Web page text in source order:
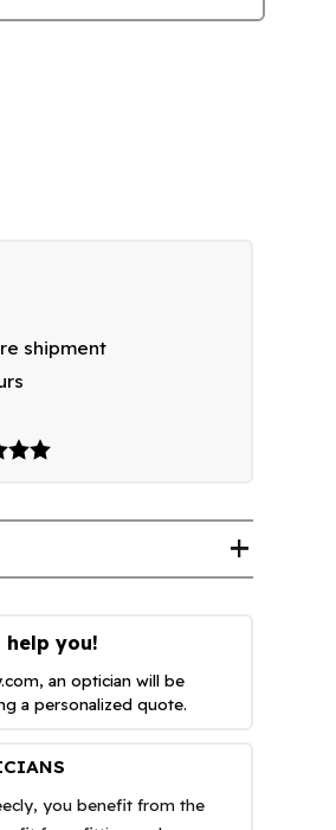
shipment
add
help you!
, an optician will be
a personalized quote.
you benefit from the